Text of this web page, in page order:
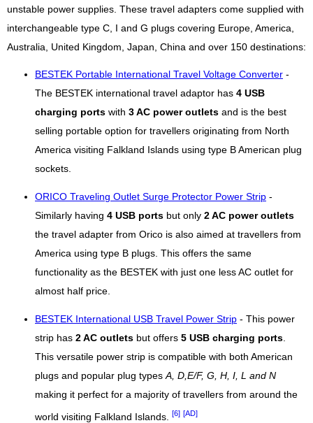
unstable power supplies. These travel adapters come supplied with
interchangeable type C, I and G plugs covering Europe, America,
Australia, United Kingdom, Japan, China and over 150 destinations:
BESTEK Portable International Travel Voltage Converter -
The BESTEK international travel adaptor has 4 USB
charging ports with 3 AC power outlets and is the best
selling portable option for travellers originating from North
America visiting Falkland Islands using type B American plug
sockets.
ORICO Traveling Outlet Surge Protector Power Strip -
Similarly having 4 USB ports but only 2 AC power outlets
the travel adapter from Orico is also aimed at travellers from
America using type B plugs. This offers the same
functionality as the BESTEK with just one less AC outlet for
almost half price.
BESTEK International USB Travel Power Strip - This power
strip has 2 AC outlets but offers 5 USB charging ports.
This versatile power strip is compatible with both American
plugs and popular plug typesA, D,E/F, G, H, I, L and N
making it perfect for a majority of travellers from around the
world visiting Falkland Islands. [6] [AD]